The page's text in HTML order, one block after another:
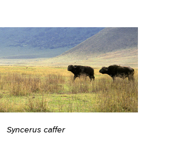
Syncerus caffer